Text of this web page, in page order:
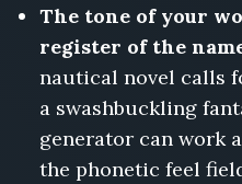
The tone of your
register of the
nautical novel calls
a swashbuckling
generator can work
the phonetic feel